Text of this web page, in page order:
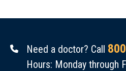
Need a doctor? Call
Hours: Monday through